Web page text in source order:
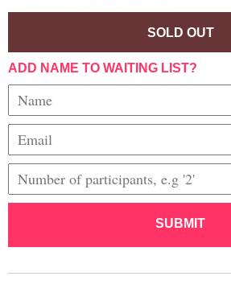
SOLD OUT
ADD NAME TO WAITING LIST?
SUBMIT